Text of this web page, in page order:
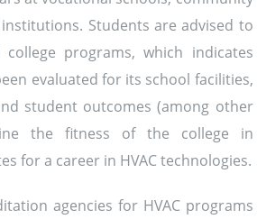
Students are advised to
programs, which indicates
evaluated for its school facilities,
student outcomes (among other
the fitness of the college in
for a career in HVAC technologies.
agencies for HVAC programs